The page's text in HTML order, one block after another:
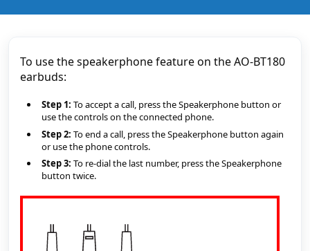
To use the speakerphone feature on the AO-BT180
earbuds:
Step 1: To accept a call, press the Speakerphone button or
use the controls on the connected phone.
Step 2: To end a call, press the Speakerphone button again
or use the phone controls.
Step 3: To re-dial the last number, press the Speakerphone
button twice.